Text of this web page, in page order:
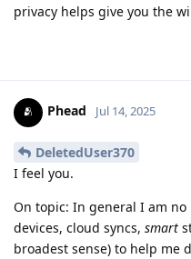
privacy helps give you the
Phead Jul 14, 2025
DeletedUser370
I feel you.
On topic: In general I am
devices, cloud syncs, smart
broadest sense) to help me